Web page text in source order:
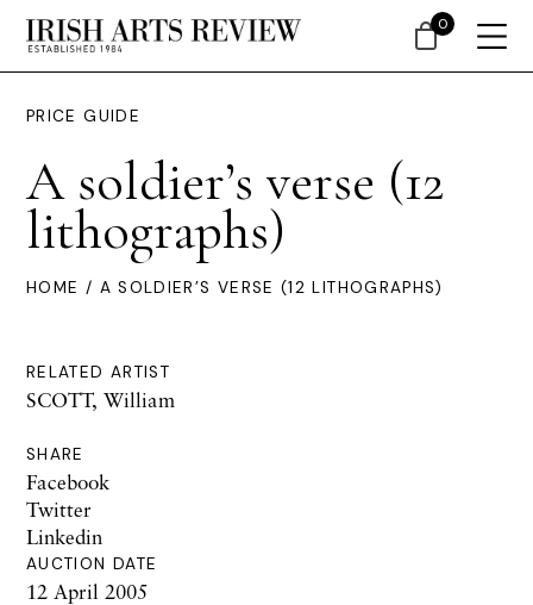
PRICE GUIDE
A soldier’s verse (12
lithographs)
HOME / A SOLDIER’S VERSE (12 LITHOGRAPHS)
RELATED ARTIST
SCOTT, William
SHARE
Facebook
Twitter
Linkedin
AUCTION DATE
12 April 2005
0